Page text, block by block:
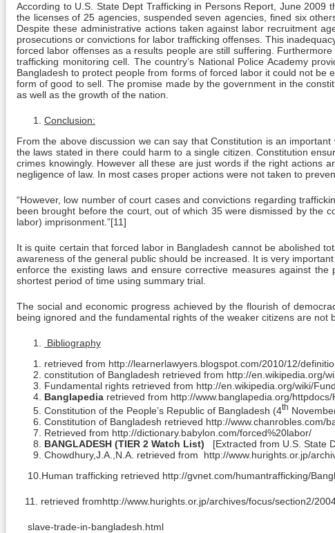
According to U.S. State Dept Trafficking in Persons Report, June
the licenses of 25 agencies, suspended seven agencies, fined six
Despite these administrative actions taken against labor recruitment
prosecutions or convictions for labor trafficking offenses. This
forced labor offenses as a results people are still suffering.
trafficking monitoring cell. The country’s National Police Academy
Bangladesh to protect people from forms of forced labor it could not
form of good to sell. The promise made by the government in the
as well as the growth of the nation.
Conclusion:
From the above discussion we can say that Constitution is an
the laws stated in there could harm to a single citizen. Constitution
crimes knowingly. However all these are just words if the right actions
negligence of law. In most cases proper actions were not taken to
“However, low number of court cases and convictions regarding
been brought before the court, out of which 35 were dismissed by the
labor) imprisonment.”[11]
It is quite certain that forced labor in Bangladesh cannot be abolished
awareness of the general public should be increased. It is very
enforce the existing laws and ensure corrective measures against
shortest period of time using summary trial.
The social and economic progress achieved by the flourish of
being ignored and the fundamental rights of the weaker citizens are not
Bibliography
retrieved from http://learnerlawyers.blogspot.com/2010/12/
constitution of Bangladesh retrieved from http://en.wikipedia.org/
Fundamental rights retrieved from http://en.wikipedia.org/wiki/
Banglapedia retrieved from http://www.banglapedia.org/
Constitution of the People’s Republic of Bangladesh (4th
Constitution of Bangladesh retrieved http://www.chanrobles.com/
Retrieved from http://dictionary.babylon.com/forced%20labor/
BANGLADESH (TIER 2 Watch List) [Extracted from U.S. State
Chowdhury,J.A.,N.A. retrieved from http://www.hurights.or.jp/
10.Human trafficking retrieved http://gvnet.com/humantrafficking/
11. retrieved fromhttp://www.hurights.or.jp/archives/focus/section2/
slave-trade-in-bangladesh.html